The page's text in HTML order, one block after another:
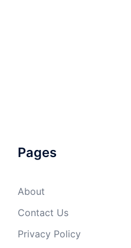
Pages
About
Contact Us
Privacy Policy